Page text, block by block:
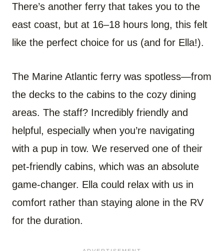
There’s another ferry that takes you to the
east coast, but at 16–18 hours long, this felt
like the perfect choice for us (and for Ella!).
The Marine Atlantic ferry was spotless—from
the decks to the cabins to the cozy dining
areas. The staff? Incredibly friendly and
helpful, especially when you’re navigating
with a pup in tow. We reserved one of their
pet-friendly cabins, which was an absolute
game-changer. Ella could relax with us in
comfort rather than staying alone in the RV
for the duration.